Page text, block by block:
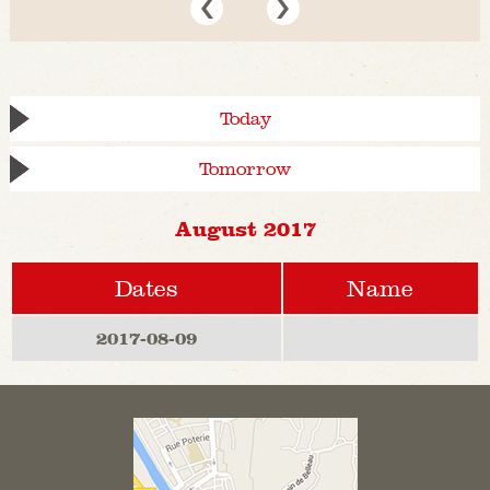
Today
Tomorrow
August 2017
Dates Name
2017-08-09